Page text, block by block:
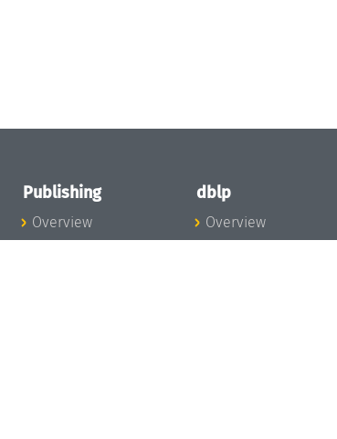
Publishing
Overview
dblp
Overview